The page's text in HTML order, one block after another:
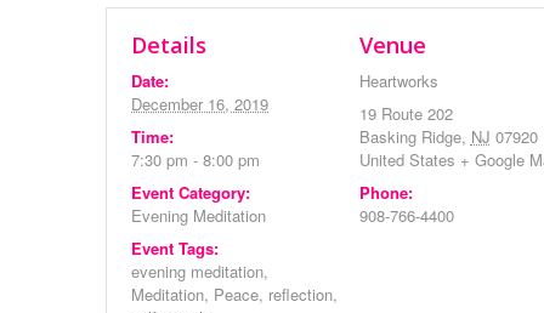
Details
Date:
December 16, 2019
Time:
7:30 pm - 8:00 pm
Event Category:
Evening Meditation
Event Tags:
evening meditation,
Meditation, Peace, reflection,
Venue
Heartworks
19 Route 202
Basking Ridge, NJ 07920
United States + Google
Phone:
908-766-4400